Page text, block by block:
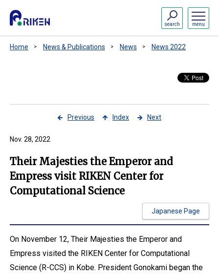
menu
search
Home News & Publications News News 2022
Previous Index Next
Nov. 28, 2022
Their Majesties the Emperor and
Empress visit RIKEN Center for
Computational Science
Japanese Page
On November 12, Their Majesties the Emperor and
Empress visited the RIKEN Center for Computational
Science (R-CCS) in Kobe. President Gonokami began the